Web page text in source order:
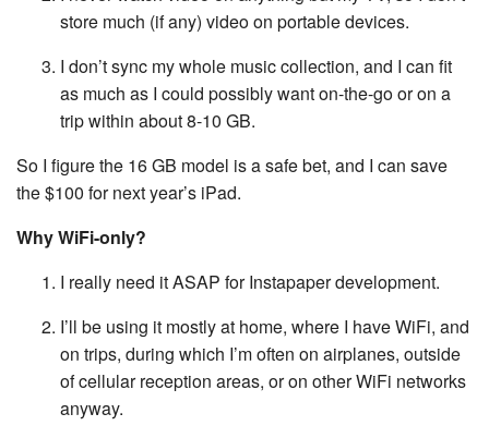
store much (if any) video on portable devices.
I don’t sync my whole music collection, and I can fit
as much as I could possibly want on-the-go or on a
trip within about 8-10 GB.
So I figure the 16 GB model is a safe bet, and I can save
the $100 for next year’s iPad.
Why WiFi-only?
I really need it ASAP for Instapaper development.
I’ll be using it mostly at home, where I have WiFi, and
on trips, during which I’m often on airplanes, outside
of cellular reception areas, or on other WiFi networks
anyway.